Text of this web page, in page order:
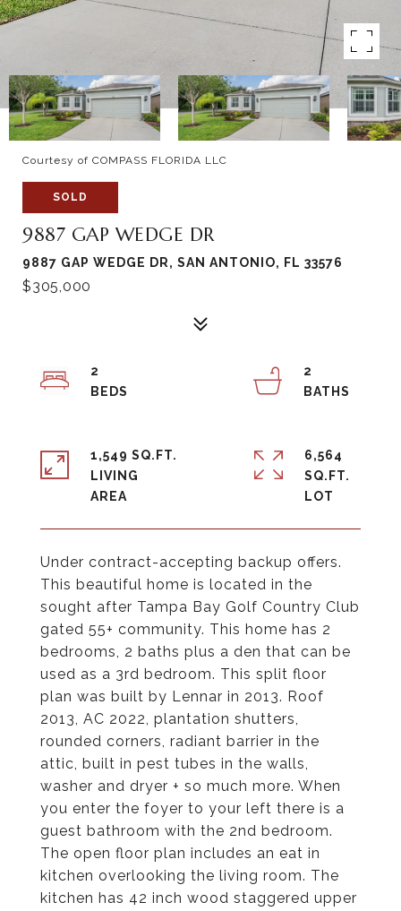
Courtesy of COMPASS FLORIDA LLC
SOLD
9887 GAP WEDGE DR
9887 GAP WEDGE DR, SAN ANTONIO, FL 33576
$305,000
Under contract-accepting backup offers.
This beautiful home is located in the
sought after Tampa Bay Golf Country Club
gated 55+ community. This home has 2
bedrooms, 2 baths plus a den that can be
used as a 3rd bedroom. This split floor
plan was built by Lennar in 2013. Roof
2013, AC 2022, plantation shutters,
rounded corners, radiant barrier in the
attic, built in pest tubes in the walls,
washer and dryer + so much more. When
you enter the foyer to your left there is a
guest bathroom with the 2nd bedroom.
The open floor plan includes an eat in
kitchen overlooking the living room. The
kitchen has 42 inch wood staggered upper
2
2
1,549 SQ.FT.
LIVING
6,564
SQ.FT.